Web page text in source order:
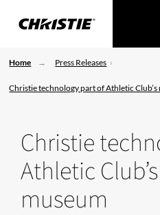
Home Press Releases
Christie technology part of Athletic Club’s
Christie
Athletic
museum